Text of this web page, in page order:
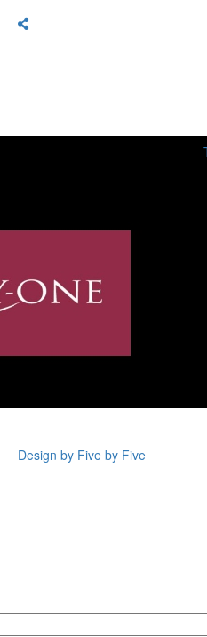
Design by Five by Five